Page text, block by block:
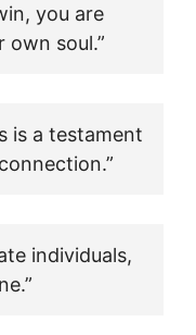
you are
soul.”
is a testament
individuals,